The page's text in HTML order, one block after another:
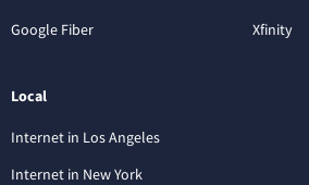
Google Fiber
Xfinity
Local
Internet in Los Angeles
Internet in New York